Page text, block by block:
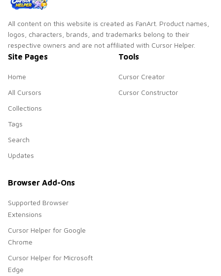
All content on this website is created as FanArt. Product names,
logos, characters, brands, and trademarks belong to their
respective owners and are not affiliated with Cursor Helper.
Site Pages
Home
All Cursors
Collections
Tags
Search
Updates
Tools
Cursor Creator
Cursor Constructor
Browser Add-Ons
Supported Browser
Extensions
Cursor Helper for Google
Chrome
Cursor Helper for Microsoft
Edge